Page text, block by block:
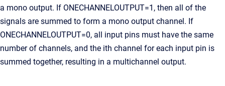
a mono output. If ONECHANNELOUTPUT=1, then all of the
signals are summed to form a mono output channel. If
ONECHANNELOUTPUT=0, all input pins must have the same
number of channels, and the ith channel for each input pin is
summed together, resulting in a multichannel output.